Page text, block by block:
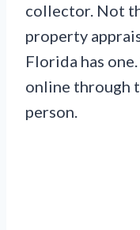
collector. Not
property
Florida has
online through
person.